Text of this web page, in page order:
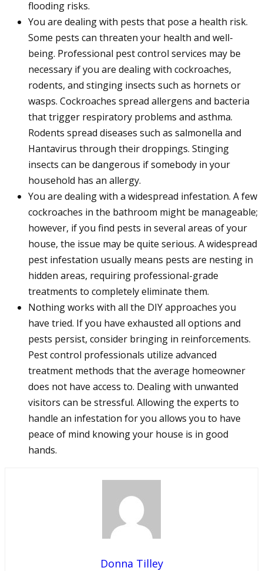
flooding risks.
You are dealing with pests that pose a health risk.
Some pests can threaten your health and well-
being. Professional pest control services may be
necessary if you are dealing with cockroaches,
rodents, and stinging insects such as hornets or
wasps. Cockroaches spread allergens and bacteria
that trigger respiratory problems and asthma.
Rodents spread diseases such as salmonella and
Hantavirus through their droppings. Stinging
insects can be dangerous if somebody in your
household has an allergy.
You are dealing with a widespread infestation. A few
cockroaches in the bathroom might be manageable;
however, if you find pests in several areas of your
house, the issue may be quite serious. A widespread
pest infestation usually means pests are nesting in
hidden areas, requiring professional-grade
treatments to completely eliminate them.
Nothing works with all the DIY approaches you
have tried. If you have exhausted all options and
pests persist, consider bringing in reinforcements.
Pest control professionals utilize advanced
treatment methods that the average homeowner
does not have access to. Dealing with unwanted
visitors can be stressful. Allowing the experts to
handle an infestation for you allows you to have
peace of mind knowing your house is in good
hands.
Donna Tilley